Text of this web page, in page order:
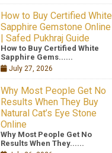
How to Buy Certified White
Sapphire Gemstone Online
| Safed Pukhraj Guide
How to Buy Certified White
Sapphire Gems......
July 27, 2026
Why Most People Get No
Results When They Buy
Natural Cat’s Eye Stone
Online
Why Most People Get No
Results When They......